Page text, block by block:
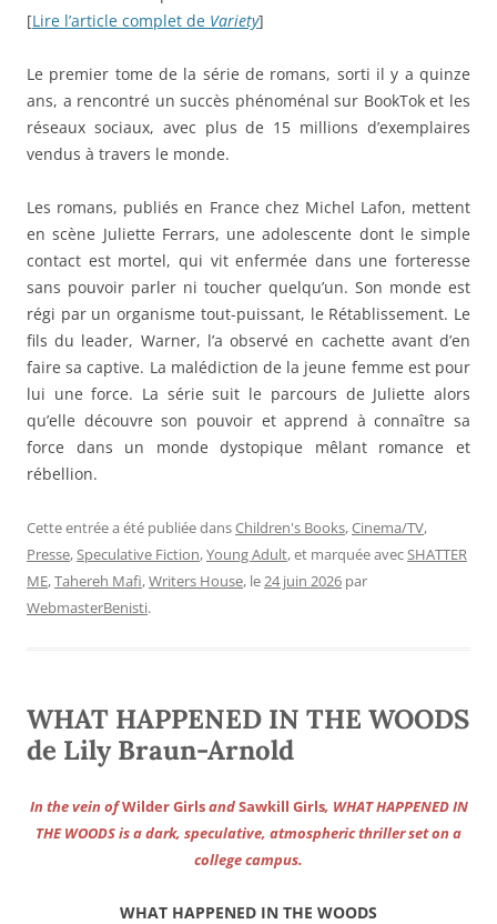
[Lire l’article complet de Variety]
Le premier tome de la série de romans, sorti il y a quinze
ans, a rencontré un succès phénoménal sur BookTok et les
réseaux sociaux, avec plus de 15 millions d’exemplaires
vendus à travers le monde.
Les romans, publiés en France chez Michel Lafon, mettent
en scène Juliette Ferrars, une adolescente dont le simple
contact est mortel, qui vit enfermée dans une forteresse
sans pouvoir parler ni toucher quelqu’un. Son monde est
régi par un organisme tout-puissant, le Rétablissement. Le
fils du leader, Warner, l’a observé en cachette avant d’en
faire sa captive. La malédiction de la jeune femme est pour
lui une force. La série suit le parcours de Juliette alors
qu’elle découvre son pouvoir et apprend à connaître sa
force dans un monde dystopique mêlant romance et
rébellion.
Cette entrée a été publiée dansChildren's Books,Cinema/TV,
Presse,Speculative Fiction,Young Adult, et marquée avecSHATTER
ME,Tahereh Mafi,Writers House, le24 juin 2026 par
WebmasterBenisti.
WHAT HAPPENED IN THE WOODS
de Lily Braun-Arnold
In the vein ofWilder GirlsandSawkill Girls, WHAT HAPPENED IN
THE WOODS is a dark, speculative, atmospheric thriller set on a
college campus.
WHAT HAPPENED IN THE WOODS